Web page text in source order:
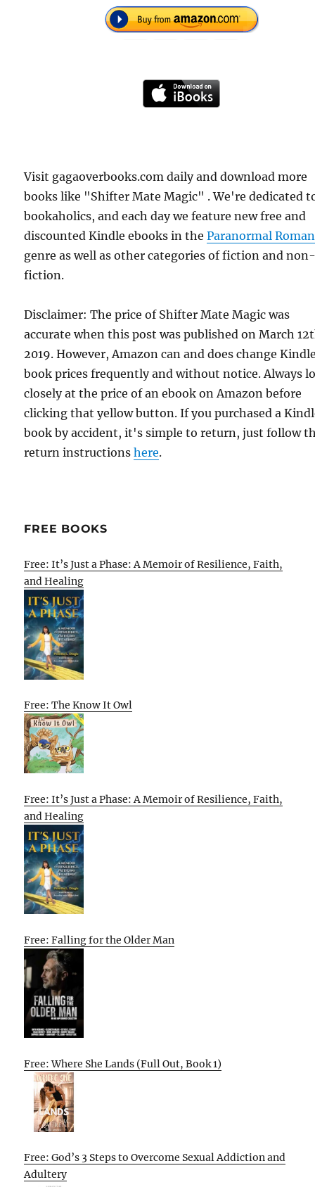
Visit gagaoverbooks.com daily and download more
books like "Shifter Mate Magic" . We're dedicated
bookaholics, and each day we feature new free and
discounted Kindle ebooks in theParanormal
genre as well as other categories of fiction and
fiction.
Disclaimer: The price of Shifter Mate Magic was
accurate when this post was published on March
2019. However, Amazon can and does change
book prices frequently and without notice. Always
closely at the price of an ebook on Amazon before
clicking that yellow button. If you purchased a
book by accident, it's simple to return, just follow
return instructionshere.
FREE BOOKS
Free: It’s Just a Phase: A Memoir of Resilience, Faith,
and Healing
Free: The Know It Owl
Free: It’s Just a Phase: A Memoir of Resilience, Faith,
and Healing
Free: Falling for the Older Man
Free: Where She Lands (Full Out, Book 1)
Free: God’s 3 Steps to Overcome Sexual Addiction and
Adultery